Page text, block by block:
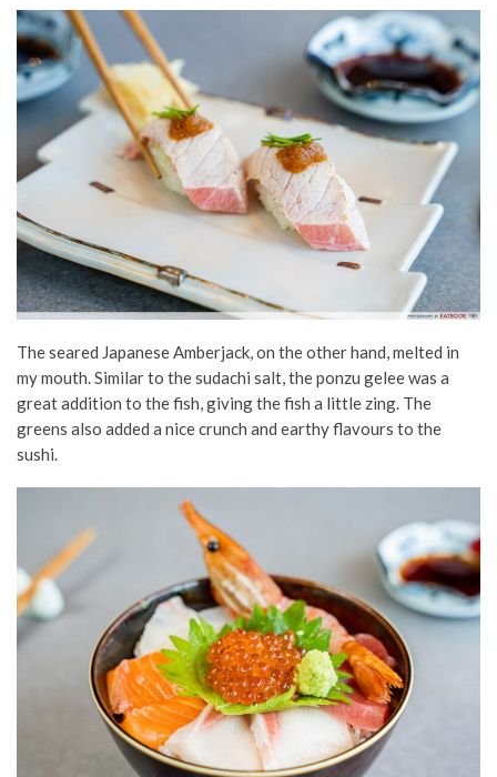
The seared Japanese Amberjack, on the other hand, melted in
my mouth. Similar to the sudachi salt, the ponzu gelee was a
great addition to the fish, giving the fish a little zing. The
greens also added a nice crunch and earthy flavours to the
sushi.